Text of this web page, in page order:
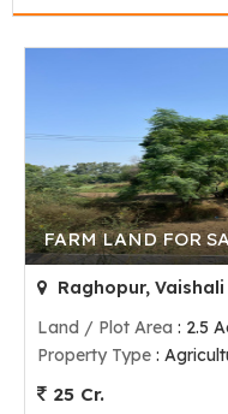
FARM LAND FOR
Raghopur, Vaishali
Land / Plot Area : 2.5
Property Type :
25 Cr.